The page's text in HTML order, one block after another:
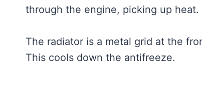
through the engine, picking up
The radiator is a metal grid at the
This cools down the antifreeze.